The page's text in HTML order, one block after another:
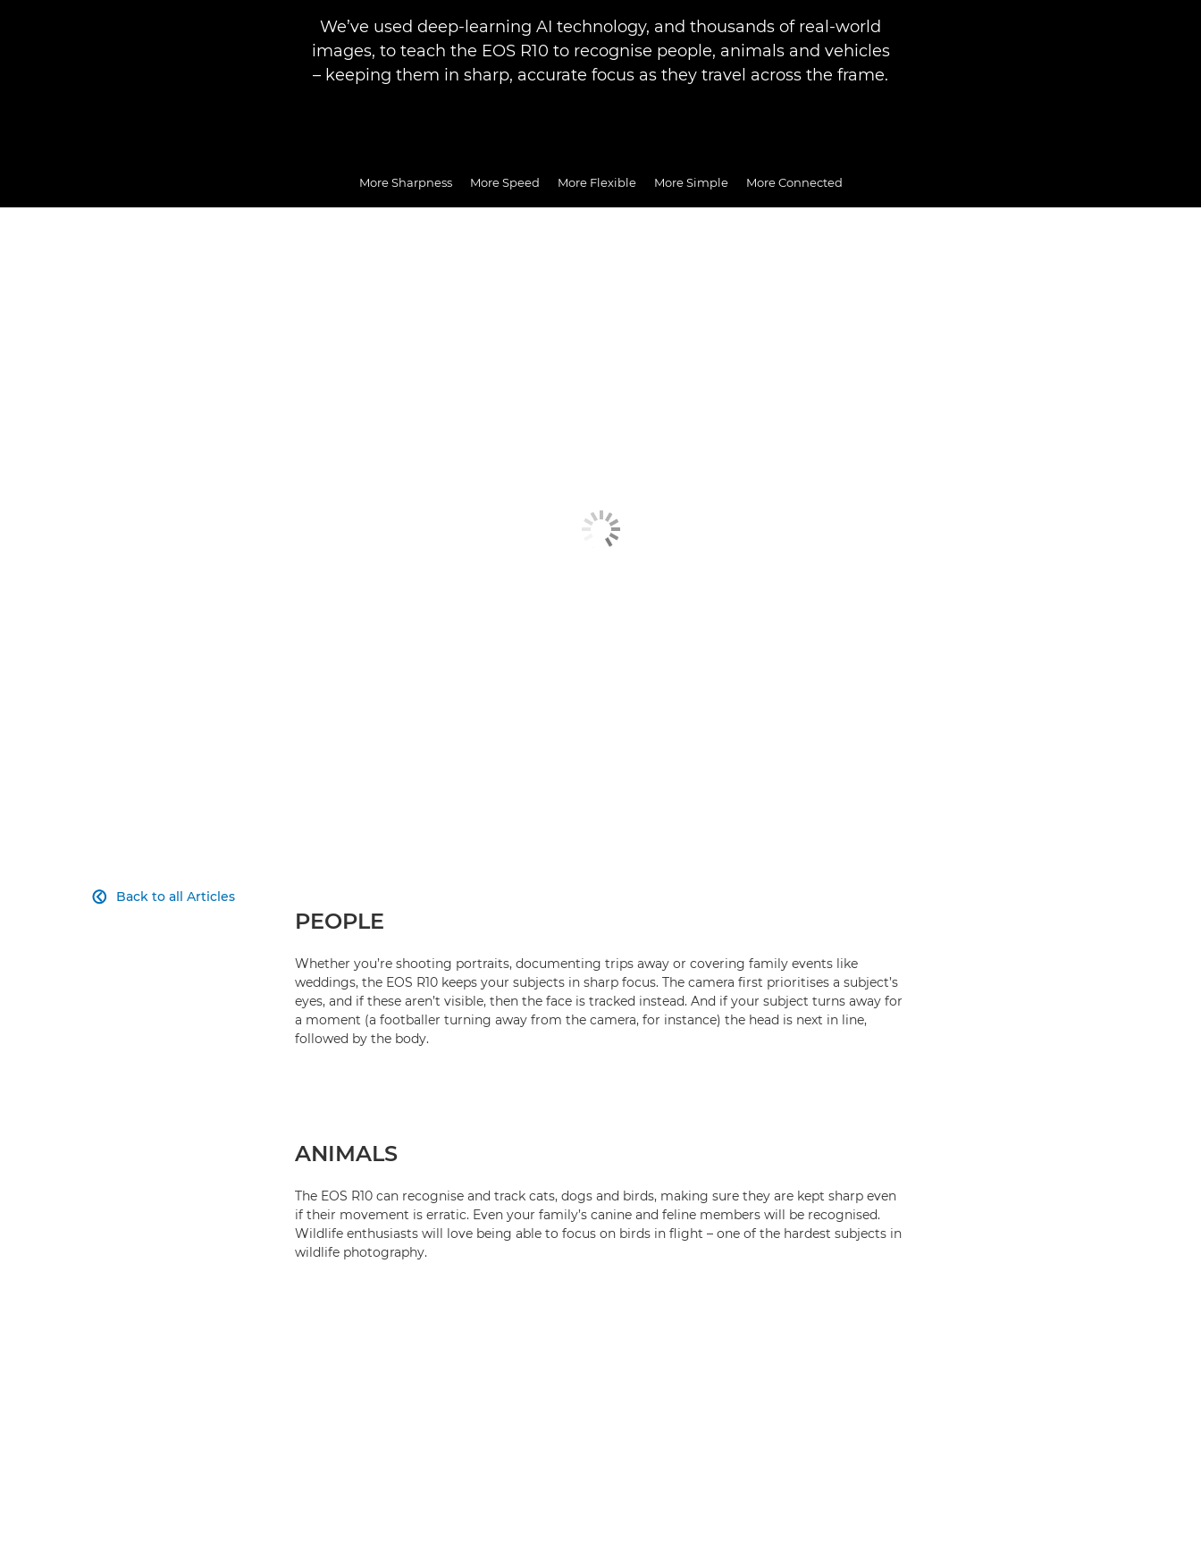
We’ve used deep-learning AI technology, and thousands of real-world
images, to teach the EOS R10 to recognise people, animals and vehicles
– keeping them in sharp, accurate focus as they travel across the frame.
More Sharpness More Speed More Flexible More Simple More Connected
Back to all Articles

PEOPLE
Whether you’re shooting portraits, documenting trips away or covering family events like
weddings, the EOS R10 keeps your subjects in sharp focus. The camera first prioritises a subject’s
eyes, and if these aren’t visible, then the face is tracked instead. And if your subject turns away for
a moment (a footballer turning away from the camera, for instance) the head is next in line,
followed by the body.
ANIMALS
The EOS R10 can recognise and track cats, dogs and birds, making sure they are kept sharp even
if their movement is erratic. Even your family’s canine and feline members will be recognised.
Wildlife enthusiasts will love being able to focus on birds in flight – one of the hardest subjects in
wildlife photography.